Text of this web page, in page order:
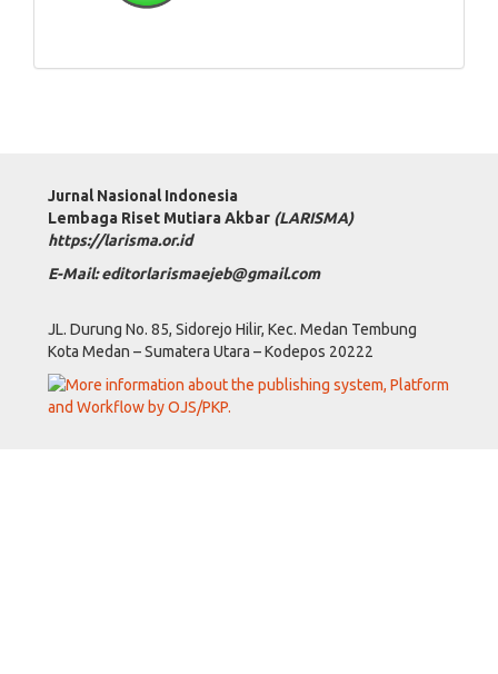
Jurnal Nasional Indonesia
Lembaga Riset Mutiara Akbar (LARISMA)
https://larisma.or.id
E-Mail: editorlarismaejeb@gmail.com
JL. Durung No. 85, Sidorejo Hilir, Kec. Medan Tembung
Kota Medan – Sumatera Utara – Kodepos 20222